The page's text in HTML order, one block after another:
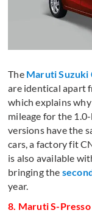
The Maruti Suzuki
are identical apart
which explains
mileage for the
versions have the
cars, a factory fit
is also available
bringing the
year.
8. Maruti S-Presso